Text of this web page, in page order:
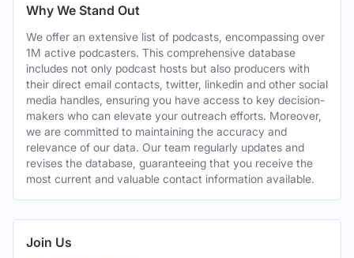
Why We Stand Out
We offer an extensive list of podcasts, encompassing over
1M active podcasters. This comprehensive database
includes not only podcast hosts but also producers with
their direct email contacts, twitter, linkedin and other social
media handles, ensuring you have access to key decision-
makers who can elevate your outreach efforts. Moreover,
we are committed to maintaining the accuracy and
relevance of our data. Our team regularly updates and
revises the database, guaranteeing that you receive the
most current and valuable contact information available.
Join Us